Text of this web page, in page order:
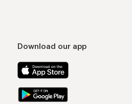
Download our app